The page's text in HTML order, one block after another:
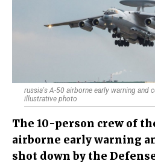
russia's A-50 airborne early warning and
illustrative photo
The 10-person crew of
airborne early warning
shot down by the